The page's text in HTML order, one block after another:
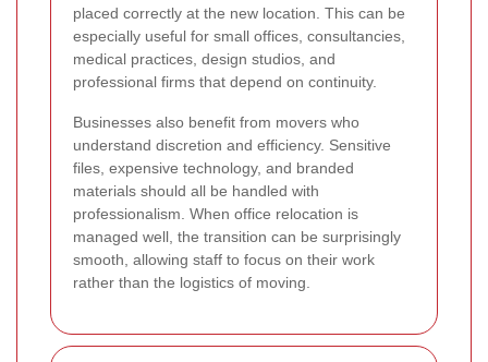
placed correctly at the new location. This can be
especially useful for small offices, consultancies,
medical practices, design studios, and
professional firms that depend on continuity.
Businesses also benefit from movers who
understand discretion and efficiency. Sensitive
files, expensive technology, and branded
materials should all be handled with
professionalism. When office relocation is
managed well, the transition can be surprisingly
smooth, allowing staff to focus on their work
rather than the logistics of moving.